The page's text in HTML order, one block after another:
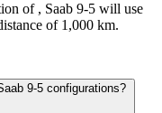
of , Saab 9-5 will use
of 1,000 km.
9-5 configurations?